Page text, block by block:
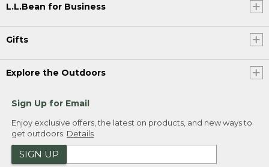
L.L.Bean for Business
Gifts
Explore the Outdoors
Sign Up for Email
Enjoy exclusive offers, the latest on products, and new ways to
get outdoors. Details
SIGN UP